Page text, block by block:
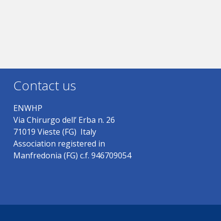
Contact us
ENWHP
Via Chirurgo dell’ Erba n. 26
71019 Vieste (FG) Italy
Association registered in
Manfredonia (FG) c.f. 946709054